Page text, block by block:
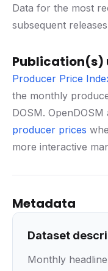
Data for the most
subsequent
Publication(s)
Producer Price
the monthly
DOSM.
producer prices
more interactive
Metadata
Dataset
Monthly